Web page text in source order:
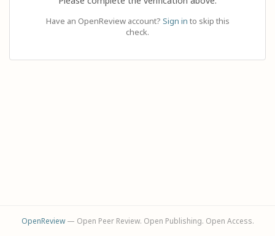
Have an OpenReview account? Sign in to skip this
check.
OpenReview— Open Peer Review. Open Publishing. Open Access.